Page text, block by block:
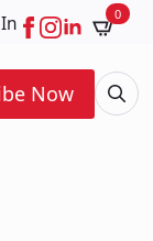
0
Now